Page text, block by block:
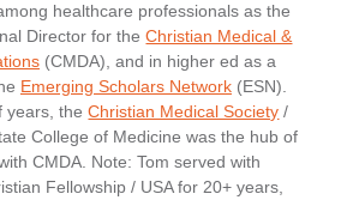
healthcare professionals as the
Director for theChristian Medical &
(CMDA), and in higher ed as a
Emerging Scholars Network(ESN).
years, theChristian Medical Society /
College of Medicine was the hub of
CMDA. Note: Tom served with
Fellowship / USA for 20+ years,